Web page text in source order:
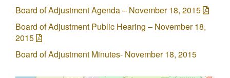
Board of Adjustment Agenda – November 18, 2015
Board of Adjustment Public Hearing – November 18,
2015
Board of Adjustment Minutes- November 18, 2015